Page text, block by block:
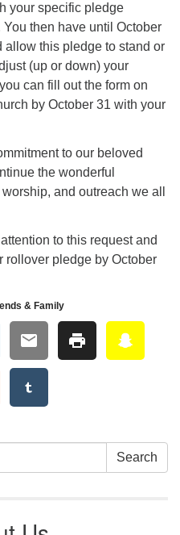
your specific pledge
then have until October
allow this pledge to stand or
(up or down) your
can fill out the form on
by October 31 with your
to our beloved
the wonderful
and outreach we all
to this request and
rollover pledge by October
& Family
Search